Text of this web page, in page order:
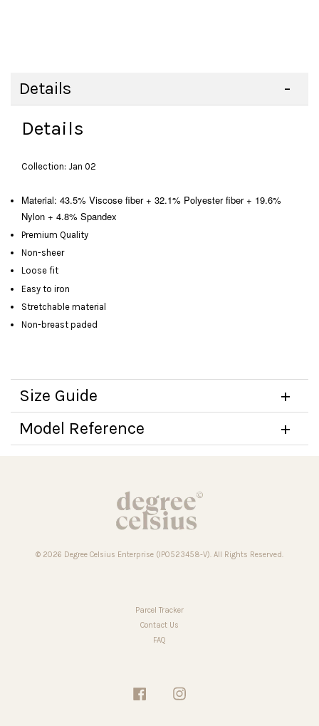
Details
Details
Collection: Jan 02
Material: 43.5% Viscose fiber + 32.1% Polyester fiber + 19.6%
Nylon + 4.8% Spandex
Premium Quality
Non-sheer
Loose fit
Easy to iron
Stretchable material
Non-breast paded
Size Guide
Model Reference
© 2026 Degree Celsius Enterprise (IP0523458-V). All Rights Reserved.
Parcel Tracker
Contact Us
FAQ
Facebook